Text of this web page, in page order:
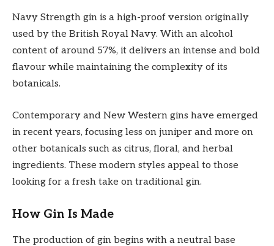
Navy Strength gin is a high-proof version originally
used by the British Royal Navy. With an alcohol
content of around 57%, it delivers an intense and bold
flavour while maintaining the complexity of its
botanicals.
Contemporary and New Western gins have emerged
in recent years, focusing less on juniper and more on
other botanicals such as citrus, floral, and herbal
ingredients. These modern styles appeal to those
looking for a fresh take on traditional gin.
How Gin Is Made
The production of gin begins with a neutral base